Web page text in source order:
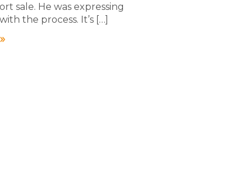
sale. He was expressing
the process. It’s […]